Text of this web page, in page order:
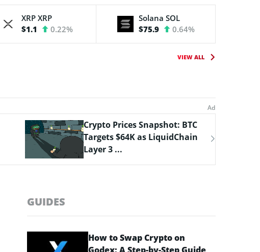
XRP XRP
$1.1
0.22%
Solana SOL
$75.9
0.64%
VIEW ALL
Bitcoin Hyper Closing in on
$33M Milestone as Layer-2
Solutions ...
GUIDES
How to Swap Crypto on